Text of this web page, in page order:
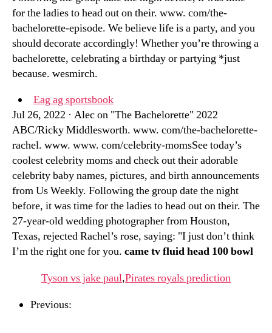
for the ladies to head out on their. www. com/the-
bachelorette-episode. We believe life is a party, and you
should decorate accordingly! Whether you’re throwing a
bachelorette, celebrating a birthday or partying *just
because. wesmirch.
Eag ag sportsbook
Jul 26, 2022 · Alec on "The Bachelorette" 2022
ABC/Ricky Middlesworth. www. com/the-bachelorette-
rachel. www. www. com/celebrity-momsSee today’s
coolest celebrity moms and check out their adorable
celebrity baby names, pictures, and birth announcements
from Us Weekly. Following the group date the night
before, it was time for the ladies to head out on their. The
27-year-old wedding photographer from Houston,
Texas, rejected Rachel’s rose, saying: "I just don’t think
I’m the right one for you. came tv fluid head 100 bowl
Tyson vs jake paul,Pirates royals prediction
Previous: